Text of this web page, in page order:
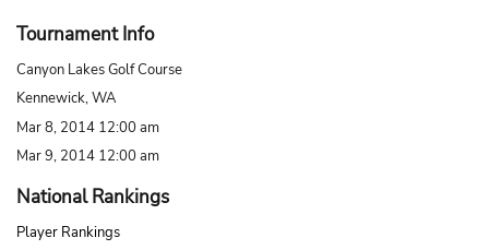
Tournament Info
Canyon Lakes Golf Course
Kennewick, WA
Mar 8, 2014 12:00 am
Mar 9, 2014 12:00 am
National Rankings
Player Rankings